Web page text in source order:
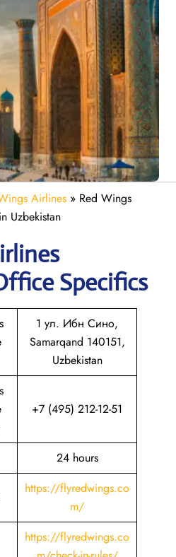
Airlines » Red Wings
Uzbekistan
Specifics
1 ул. Ибн Сино,
Samarqand 140151,
Uzbekistan
+7 (495) 212-12-51
24 hours
https://flyredwings.co
m/
https://flyredwings.co